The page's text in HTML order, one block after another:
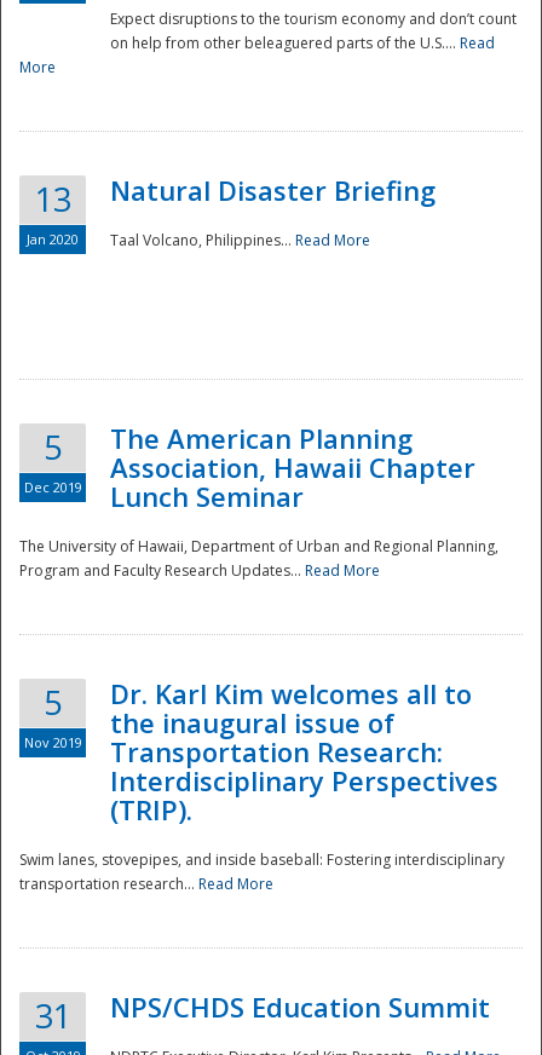
Expect disruptions to the tourism economy and don’t count
on help from other beleaguered parts of the U.S.... Read
More
13
Jan 2020
Natural Disaster Briefing
Taal Volcano, Philippines... Read More
5
Dec 2019
The American Planning
Association, Hawaii Chapter
Lunch Seminar
The University of Hawaii, Department of Urban and Regional Planning,
Program and Faculty Research Updates... Read More
5
Nov 2019
Dr. Karl Kim welcomes all to
the inaugural issue of
Transportation Research:
Interdisciplinary Perspectives
(TRIP).
Swim lanes, stovepipes, and inside baseball: Fostering interdisciplinary
transportation research... Read More
31 NPS/CHDS Education Summit